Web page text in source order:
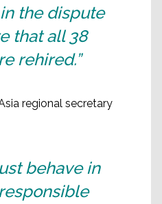
the dispute
that all 38
rehired.”
regional secretary
behave in